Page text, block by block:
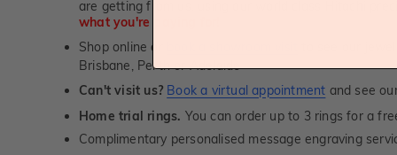
are getting from us, using our world class Hitachi
what you're paying for!
Shop online or
Brisbane, Perth or Adelaide
Can't visit us? Book a virtual appointment and see
Home trial rings. You can order up to 3 rings for a
Complimentary personalised message engraving